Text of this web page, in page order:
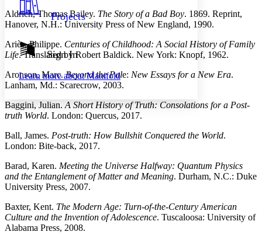
Show all
Show all
Light
Annotation contrast
abc High
Reset to Defaults
Projects
Sign In
Learn more aboutManifold
Aldrich, Thomas Bailey. The Story of a Bad Boy. 1869. Reprint,
Hanover, N.H.: University Press of New England, 1990.
Ariès, Philippe. Centuries of Childhood: A Social History of Family
Life. Translated by Robert Baldick. New York: Knopf, 1962.
Aronson, Marc.Beyond the Pale: New Essays for a New Era.
Lanham, Md.: Scarecrow, 2003.
Baggini, Julian. A Short History of Truth: Consolations for a Post-
truth World. London: Quercus, 2017.
Ball, James. Post-truth: How Bullshit Conquered the World.
London: Bite-back, 2017.
Barad, Karen. Meeting the Universe Halfway: Quantum Physics
and the Entanglement of Matter and Meaning. Durham, N.C.: Duke
University Press, 2007.
Baxter, Kent. The Modern Age: Turn-of-the-Century American
Culture and the Invention of Adolescence. Tuscaloosa: University of
Alabama Press, 2008.